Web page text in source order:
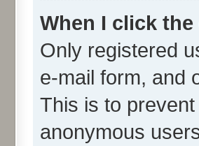
When I click
Only registered
e-mail form, and
This is to
anonymous